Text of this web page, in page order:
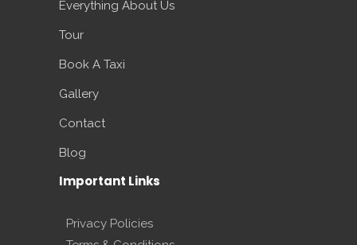
Everything About Us
Tour
Book A Taxi
Gallery
Contact
Blog
Important Links
Privacy Policies